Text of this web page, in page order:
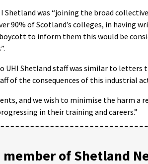
Shetland was “joining the broad
90% of Scotland’s colleges, in having
to inform them this would be
UHI Shetland staff was similar to
of the consequences of this industrial
and we wish to minimise the harm
in their training and careers.”
member of Shetland